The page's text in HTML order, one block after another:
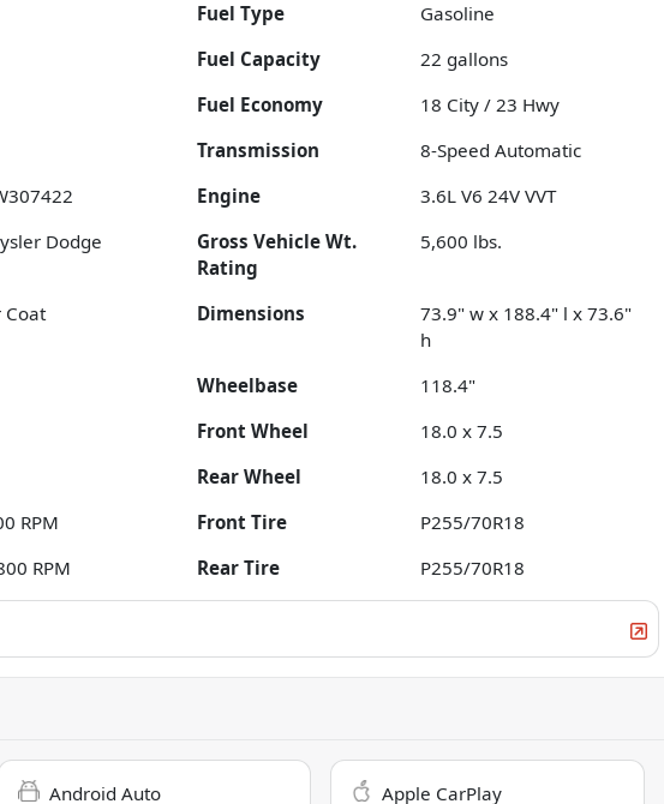
Fuel Type
Gasoline
Fuel Capacity 22 gallons
Fuel Economy 18 City /23 Hwy
Transmission
8-Speed Automatic
Engine
3.6L V6 24V VVT
Dodge
Gross Vehicle Wt.
Rating
5,600 lbs.
Coat Dimensions
73.9" w x 188.4" l x 73.6"
h
Wheelbase
118.4"
Front Wheel
18.0 x 7.5
Rear Wheel
18.0 x 7.5
RPM Front Tire
P255/70R18
RPM Rear Tire P255/70R18
Android Auto Apple CarPlay